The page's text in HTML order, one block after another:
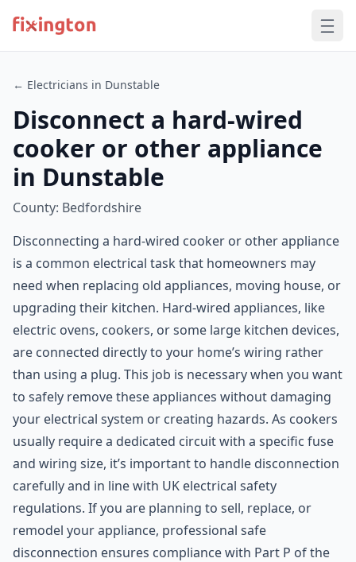
← Electricians in Dunstable
Disconnect a hard-wired
cooker or other appliance
in Dunstable
County: Bedfordshire
Disconnecting a hard-wired cooker or other appliance
is a common electrical task that homeowners may
need when replacing old appliances, moving house, or
upgrading their kitchen. Hard-wired appliances, like
electric ovens, cookers, or some large kitchen devices,
are connected directly to your home’s wiring rather
than using a plug. This job is necessary when you want
to safely remove these appliances without damaging
your electrical system or creating hazards. As cookers
usually require a dedicated circuit with a specific fuse
and wiring size, it’s important to handle disconnection
carefully and in line with UK electrical safety
regulations. If you are planning to sell, replace, or
remodel your appliance, professional safe
disconnection ensures compliance with Part P of the